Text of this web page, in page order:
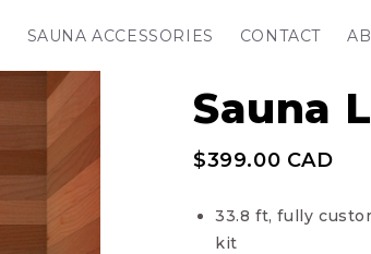
SAUNA ACCESSORIES CONTACT
Sauna
$399.00 CAD
33.8 ft, fully
kit